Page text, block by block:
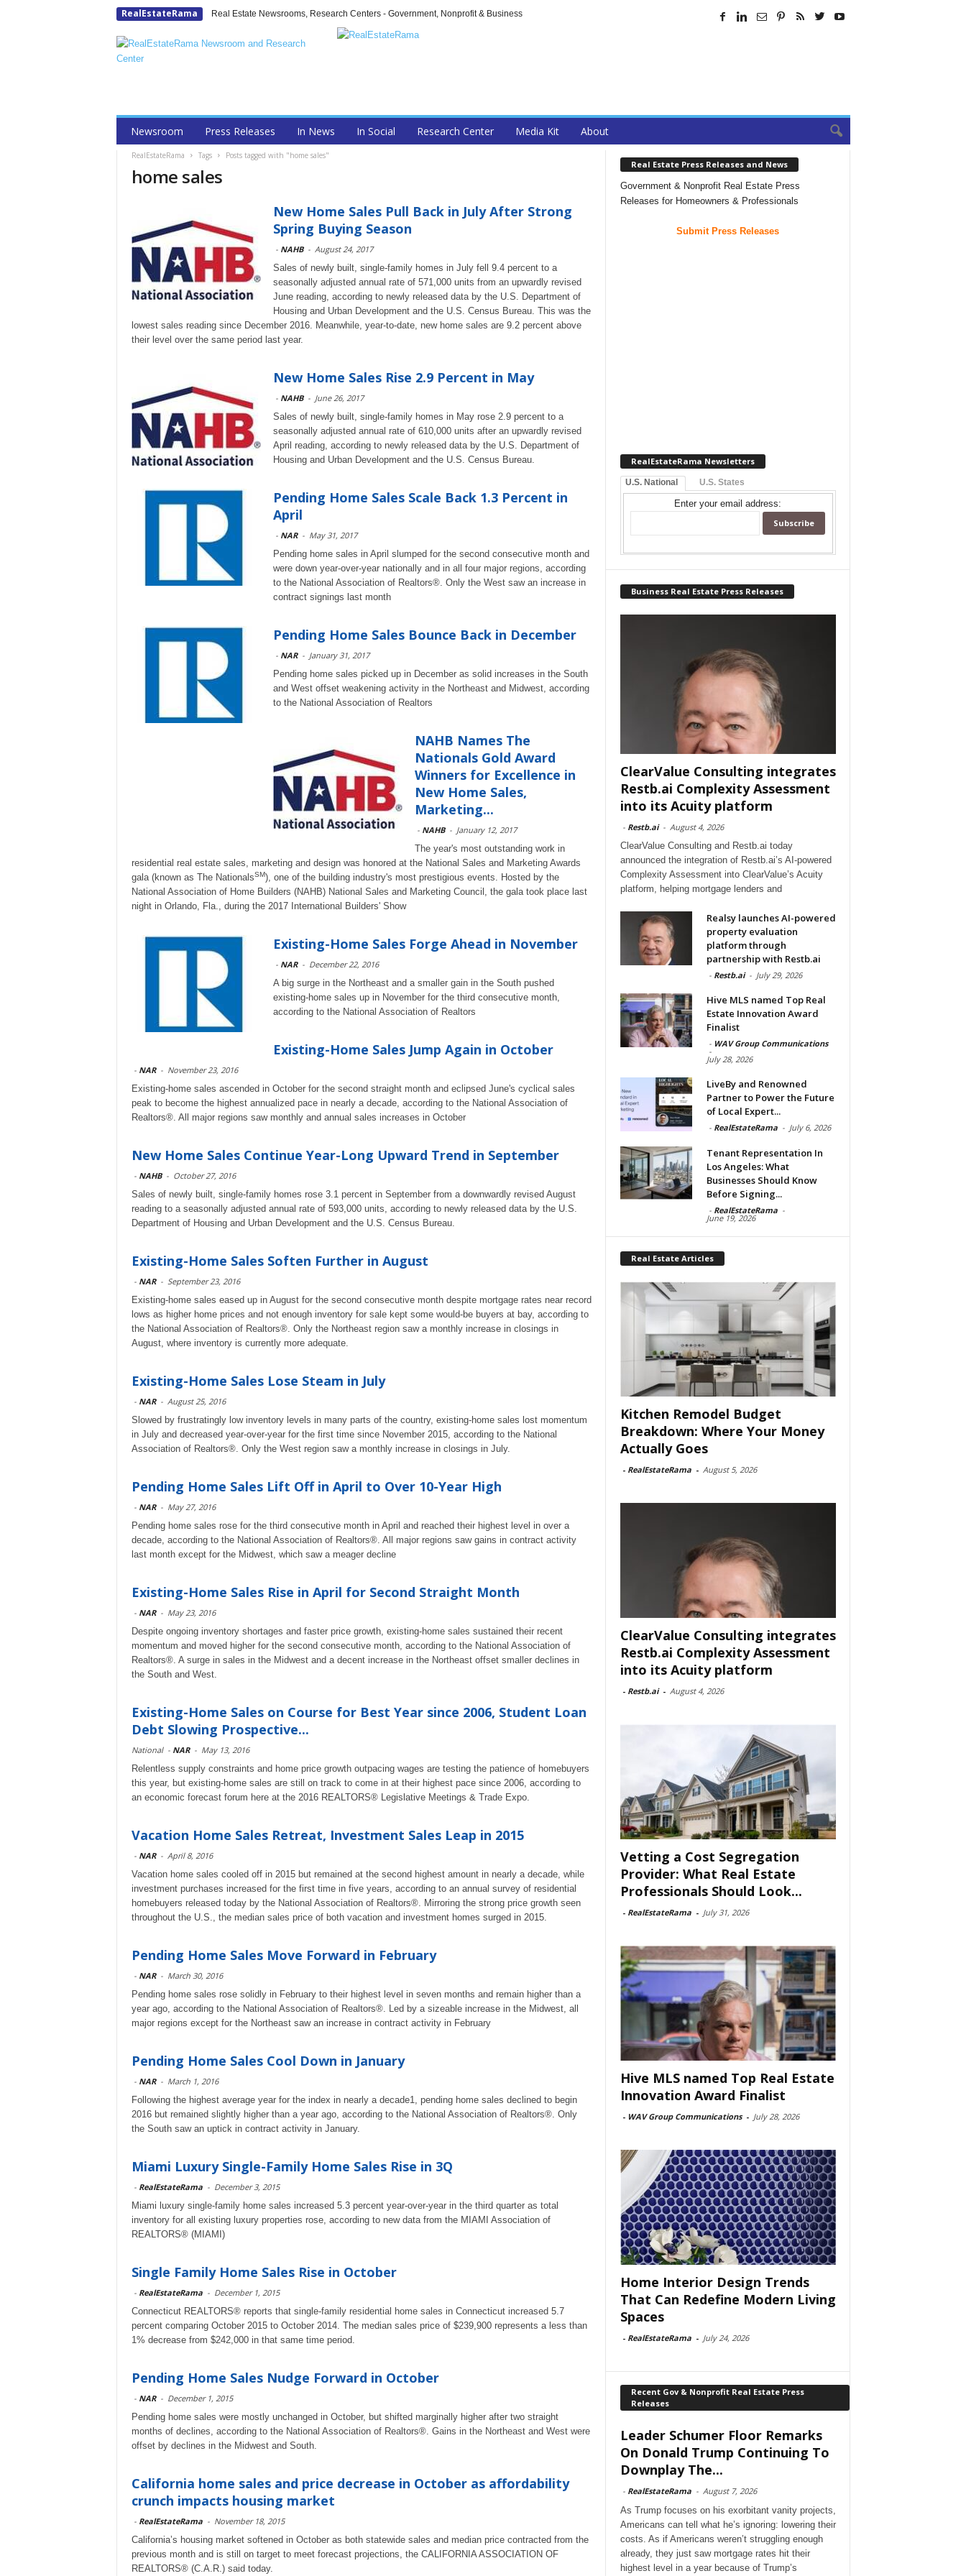
RealEstateRama Real Estate Newsrooms, Research Centers - Government, Nonprofit & Business
Newsroom Press Releases In News In Social Research Center Media Kit About
RealEstateRama Tags Posts tagged with "home sales"
home sales
New Home Sales Pull Back in July After Strong
Spring Buying Season
- NAHB - August 24, 2017
Sales of newly built, single-family homes in July fell 9.4 percent to a
seasonally adjusted annual rate of 571,000 units from an upwardly revised
June reading, according to newly released data by the U.S. Department of
Housing and Urban Development and the U.S. Census Bureau. This was the
lowest sales reading since December 2016. Meanwhile, year-to-date, new home sales are 9.2 percent above
their level over the same period last year.
New Home Sales Rise 2.9 Percent in May
- NAHB - June 26, 2017
Sales of newly built, single-family homes in May rose 2.9 percent to a
seasonally adjusted annual rate of 610,000 units after an upwardly revised
April reading, according to newly released data by the U.S. Department of
Housing and Urban Development and the U.S. Census Bureau.
Pending Home Sales Scale Back 1.3 Percent in
April
- NAR - May 31, 2017
Pending home sales in April slumped for the second consecutive month and
were down year-over-year nationally and in all four major regions, according
to the National Association of Realtors®. Only the West saw an increase in
contract signings last month
Pending Home Sales Bounce Back in December
- NAR - January 31, 2017
Pending home sales picked up in December as solid increases in the South
and West offset weakening activity in the Northeast and Midwest, according
to the National Association of Realtors
NAHB Names The
Nationals Gold Award
Winners for Excellence in
New Home Sales,
Marketing...
- NAHB - January 12, 2017
The year's most outstanding work in
residential real estate sales, marketing and design was honored at the National Sales and Marketing Awards
gala (known as The NationalsSM), one of the building industry's most prestigious events. Hosted by the
National Association of Home Builders (NAHB) National Sales and Marketing Council, the gala took place last
night in Orlando, Fla., during the 2017 International Builders' Show
Existing-Home Sales Forge Ahead in November
- NAR - December 22, 2016
A big surge in the Northeast and a smaller gain in the South pushed
existing-home sales up in November for the third consecutive month,
according to the National Association of Realtors
Existing-Home Sales Jump Again in October
- NAR - November 23, 2016
Existing-home sales ascended in October for the second straight month and eclipsed June's cyclical sales
peak to become the highest annualized pace in nearly a decade, according to the National Association of
Realtors®. All major regions saw monthly and annual sales increases in October
New Home Sales Continue Year-Long Upward Trend in September
- NAHB - October 27, 2016
Sales of newly built, single-family homes rose 3.1 percent in September from a downwardly revised August
reading to a seasonally adjusted annual rate of 593,000 units, according to newly released data by the U.S.
Department of Housing and Urban Development and the U.S. Census Bureau.
Existing-Home Sales Soften Further in August
- NAR - September 23, 2016
Existing-home sales eased up in August for the second consecutive month despite mortgage rates near record
lows as higher home prices and not enough inventory for sale kept some would-be buyers at bay, according to
the National Association of Realtors®. Only the Northeast region saw a monthly increase in closings in
August, where inventory is currently more adequate.
Existing-Home Sales Lose Steam in July
- NAR - August 25, 2016
Slowed by frustratingly low inventory levels in many parts of the country, existing-home sales lost momentum
in July and decreased year-over-year for the first time since November 2015, according to the National
Association of Realtors®. Only the West region saw a monthly increase in closings in July.
Pending Home Sales Lift Off in April to Over 10-Year High
- NAR - May 27, 2016
Pending home sales rose for the third consecutive month in April and reached their highest level in over a
decade, according to the National Association of Realtors®. All major regions saw gains in contract activity
last month except for the Midwest, which saw a meager decline
Existing-Home Sales Rise in April for Second Straight Month
- NAR - May 23, 2016
Despite ongoing inventory shortages and faster price growth, existing-home sales sustained their recent
momentum and moved higher for the second consecutive month, according to the National Association of
Realtors®. A surge in sales in the Midwest and a decent increase in the Northeast offset smaller declines in
the South and West.
Existing-Home Sales on Course for Best Year since 2006, Student Loan
Debt Slowing Prospective...
National - NAR - May 13, 2016
Relentless supply constraints and home price growth outpacing wages are testing the patience of homebuyers
this year, but existing-home sales are still on track to come in at their highest pace since 2006, according to
an economic forecast forum here at the 2016 REALTORS® Legislative Meetings & Trade Expo.
Vacation Home Sales Retreat, Investment Sales Leap in 2015
- NAR - April 8, 2016
Vacation home sales cooled off in 2015 but remained at the second highest amount in nearly a decade, while
investment purchases increased for the first time in five years, according to an annual survey of residential
homebuyers released today by the National Association of Realtors®. Mirroring the strong price growth seen
throughout the U.S., the median sales price of both vacation and investment homes surged in 2015.
Pending Home Sales Move Forward in February
- NAR - March 30, 2016
Pending home sales rose solidly in February to their highest level in seven months and remain higher than a
year ago, according to the National Association of Realtors®. Led by a sizeable increase in the Midwest, all
major regions except for the Northeast saw an increase in contract activity in February
Pending Home Sales Cool Down in January
- NAR - March 1, 2016
Following the highest average year for the index in nearly a decade1, pending home sales declined to begin
2016 but remained slightly higher than a year ago, according to the National Association of Realtors®. Only
the South saw an uptick in contract activity in January.
Miami Luxury Single-Family Home Sales Rise in 3Q
- RealEstateRama - December 3, 2015
Miami luxury single-family home sales increased 5.3 percent year-over-year in the third quarter as total
inventory for all existing luxury properties rose, according to new data from the MIAMI Association of
REALTORS® (MIAMI)
Single Family Home Sales Rise in October
- RealEstateRama - December 1, 2015
Connecticut REALTORS® reports that single-family residential home sales in Connecticut increased 5.7
percent comparing October 2015 to October 2014. The median sales price of $239,900 represents a less than
1% decrease from $242,000 in that same time period.
Pending Home Sales Nudge Forward in October
- NAR - December 1, 2015
Pending home sales were mostly unchanged in October, but shifted marginally higher after two straight
months of declines, according to the National Association of Realtors®. Gains in the Northeast and West were
offset by declines in the Midwest and South.
California home sales and price decrease in October as affordability
crunch impacts housing market
- RealEstateRama - November 18, 2015
California’s housing market softened in October as both statewide sales and median price contracted from the
previous month and is still on target to meet forecast projections, the CALIFORNIA ASSOCIATION OF
REALTORS® (C.A.R.) said today.
Real Estate Press Releases and News
Government & Nonprofit Real Estate Press
Releases for Homeowners & Professionals
Submit Press Releases
RealEstateRama Newsletters
U.S. National U.S. States
Enter your email address:
Business Real Estate Press Releases
ClearValue Consulting integrates
Restb.ai Complexity Assessment
into its Acuity platform
- Restb.ai - August 4, 2026
ClearValue Consulting and Restb.ai today
announced the integration of Restb.ai’s AI-powered
Complexity Assessment into ClearValue’s Acuity
platform, helping mortgage lenders and
Realsy launches AI-powered
property evaluation
platform through
partnership with Restb.ai
- Restb.ai - July 29, 2026
Hive MLS named Top Real
Estate Innovation Award
Finalist
- WAV Group Communications
-
July 28, 2026
LiveBy and Renowned
Partner to Power the Future
of Local Expert...
- RealEstateRama - July 6, 2026
Tenant Representation In
Los Angeles: What
Businesses Should Know
Before Signing...
- RealEstateRama -
June 19, 2026
Real Estate Articles
Kitchen Remodel Budget
Breakdown: Where Your Money
Actually Goes
- RealEstateRama - August 5, 2026
ClearValue Consulting integrates
Restb.ai Complexity Assessment
into its Acuity platform
- Restb.ai - August 4, 2026
Vetting a Cost Segregation
Provider: What Real Estate
Professionals Should Look...
- RealEstateRama - July 31, 2026
Hive MLS named Top Real Estate
Innovation Award Finalist
- WAV Group Communications - July 28, 2026
Home Interior Design Trends
That Can Redefine Modern Living
Spaces
- RealEstateRama - July 24, 2026
Recent Gov & Nonprofit Real Estate Press
Releases
Leader Schumer Floor Remarks
On Donald Trump Continuing To
Downplay The...
- RealEstateRama - August 7, 2026
As Trump focuses on his exorbitant vanity projects,
Americans can tell what he’s ignoring: lowering their
costs. As if Americans weren’t struggling enough
already, they just saw mortgage rates hit their
highest level in a year because of Trump’s